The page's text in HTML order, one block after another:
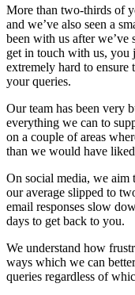
More than two-thirds of
and we’ve also seen a
been with us after
get in touch with us, you
extremely hard to ensure
your queries.
Our team has been very
everything we can to
on a couple of areas
than we would have
On social media, we
our average slipped to
email responses slow
days to get back to you.
We understand how
ways which we can
queries regardless of